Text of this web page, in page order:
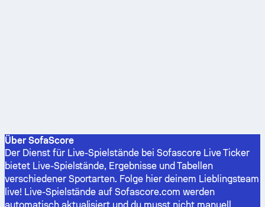
Über SofaScore
Der Dienst für Live-Spielstände bei Sofascore Live Ticker
bietet Live-Spielstände, Ergebnisse und Tabellen
verschiedener Sportarten. Folge hier deinem Lieblingsteam
live! Live-Spielstände auf Sofascore.com werden